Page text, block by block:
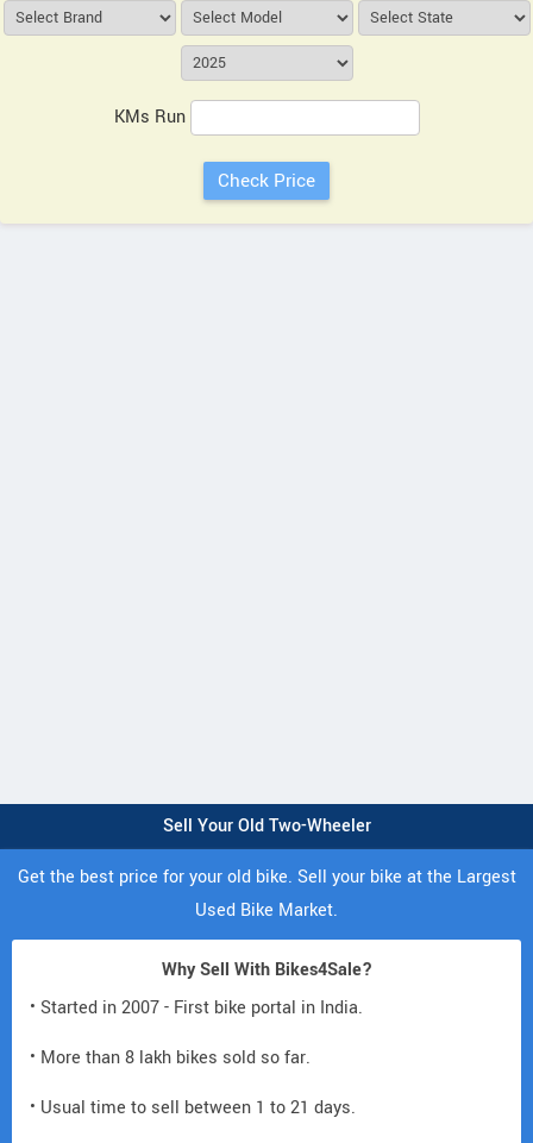
KMs Run
Sell Your Old Two-Wheeler
Get the best price for your old bike. Sell your bike at the Largest
Used Bike Market.
Why Sell With Bikes4Sale?
• Started in 2007 - First bike portal in India.
• More than 8 lakh bikes sold so far.
• Usual time to sell between 1 to 21 days.